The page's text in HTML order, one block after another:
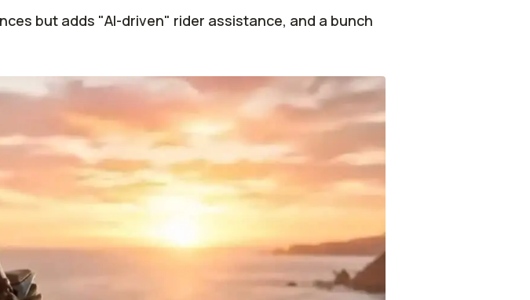
but adds "AI-driven" rider assistance, and a bunch